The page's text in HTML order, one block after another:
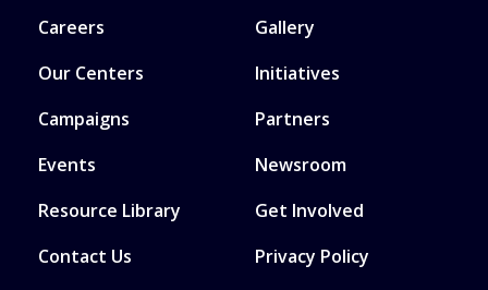
Careers
Gallery
Our Centers
Initiatives
Campaigns
Partners
Events
Newsroom
Resource Library
Get Involved
Contact Us
Privacy Policy